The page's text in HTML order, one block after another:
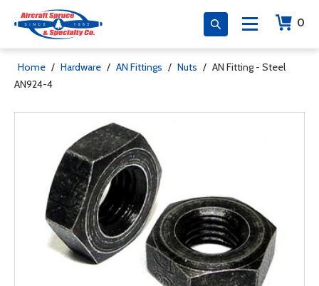
0
Home / Hardware / AN Fittings / Nuts / AN Fitting - Steel
AN924-4